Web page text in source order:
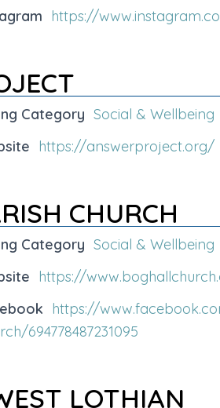
https://
Category Social & Wellbeing
https://answerproject.org/
CHURCH
Category Social & Wellbeing
https://
https://
694778487231095
LOTHIAN